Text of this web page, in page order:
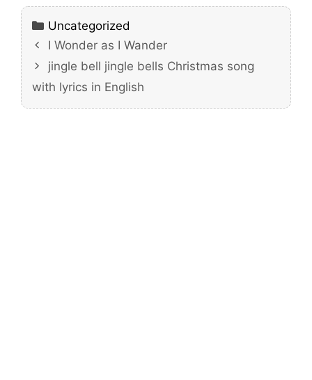
Categories
Uncategorized
I Wonder as I Wander
jingle bell jingle bells Christmas song
with lyrics in English